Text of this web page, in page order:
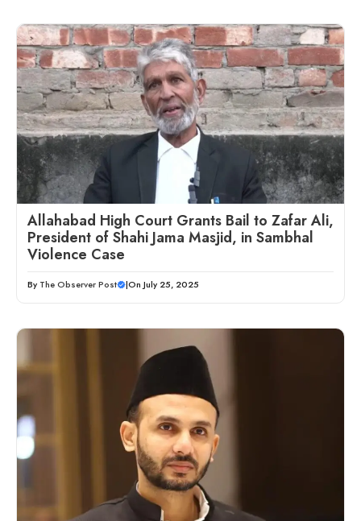
Allahabad High Court Grants Bail to Zafar Ali,
President of Shahi Jama Masjid, in Sambhal
Violence Case
By The Observer Post |On July 25, 2025